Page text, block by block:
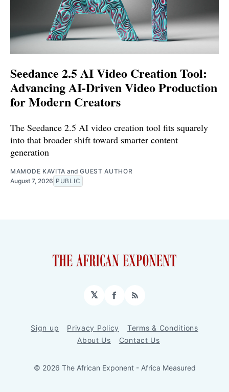
Seedance 2.5 AI Video Creation Tool:
Advancing AI-Driven Video Production
for Modern Creators
The Seedance 2.5 AI video creation tool fits squarely
into that broader shift toward smarter content
generation
MAMODE KAVITA andGUEST AUTHOR
August 7, 2026 PUBLIC
𝕏 Facebook
RSS
Sign up Privacy Policy
Terms & Conditions
About Us
Contact Us
© 2026 The African Exponent - Africa Measured